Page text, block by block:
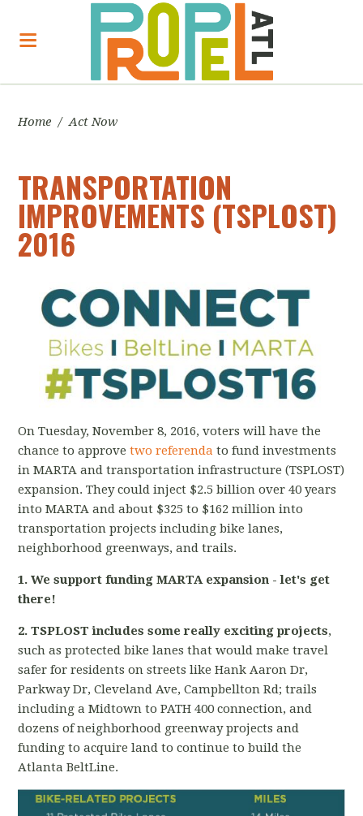
Home / Act Now
TRANSPORTATION
IMPROVEMENTS (TSPLOST)
2016
On Tuesday, November 8, 2016, voters will have the
chance to approvetwo referenda to fund investments
in MARTA and transportation infrastructure (TSPLOST)
expansion. They could inject $2.5 billion over 40 years
into MARTA and about $325 to $162 million into
transportation projects including bike lanes,
neighborhood greenways, and trails.
1. We support funding MARTA expansion - let's get
there!
2. TSPLOST includes some really exciting projects,
such as protected bike lanes that would make travel
safer for residents on streets like Hank Aaron Dr,
Parkway Dr, Cleveland Ave, Campbellton Rd; trails
including a Midtown to PATH 400 connection, and
dozens of neighborhood greenway projects and
funding to acquire land to continue to build the
Atlanta BeltLine.